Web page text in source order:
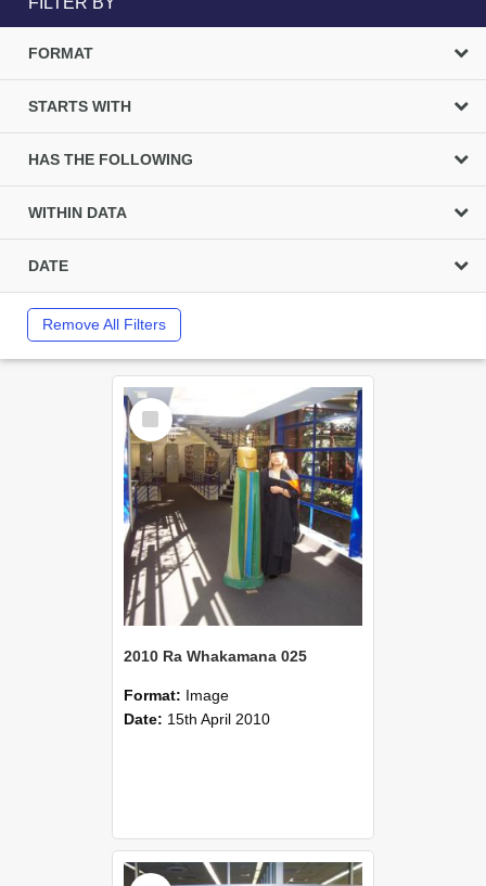
FORMAT
STARTS WITH
HAS THE FOLLOWING
WITHIN DATA
DATE
Remove All Filters
Select
Item
2010 Ra Whakamana 025
Format: Image
Date: 15th April 2010
Select